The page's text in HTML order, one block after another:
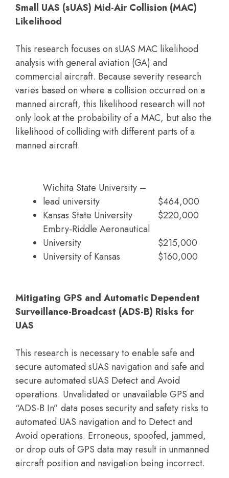
Small UAS (sUAS) Mid-Air Collision (MAC)
Likelihood
This research focuses on sUAS MAC likelihood
analysis with general aviation (GA) and
commercial aircraft. Because severity research
varies based on where a collision occurred on a
manned aircraft, this likelihood research will not
only look at the probability of a MAC, but also the
likelihood of colliding with different parts of a
manned aircraft.
Wichita State University –
lead university
$464,000
Kansas State University
$220,000
Embry-Riddle Aeronautical
University
$215,000
University of Kansas
$160,000
Mitigating GPS and Automatic Dependent
Surveillance-Broadcast (ADS-B) Risks for
UAS
This research is necessary to enable safe and
secure automated sUAS navigation and safe and
secure automated sUAS Detect and Avoid
operations. Unvalidated or unavailable GPS and
“ADS-B In” data poses security and safety risks to
automated UAS navigation and to Detect and
Avoid operations. Erroneous, spoofed, jammed,
or drop outs of GPS data may result in unmanned
aircraft position and navigation being incorrect.